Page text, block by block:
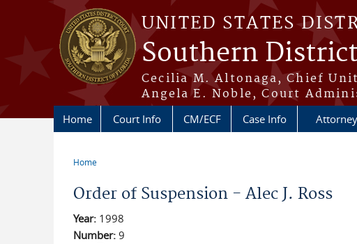
Skip to main content
UNITED STATES
Southern
Cecilia M. Altonaga, Chief
Angela E. Noble, Court
Home Court Info CM/ECF Case Info
Home
Order of Suspension - Alec J. Ross
Year: 1998
Number: 9